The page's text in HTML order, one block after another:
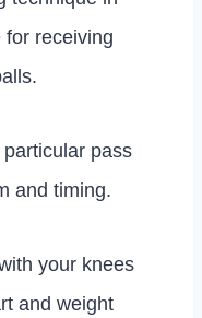
receiving
pass
and timing.
your knees
and weight